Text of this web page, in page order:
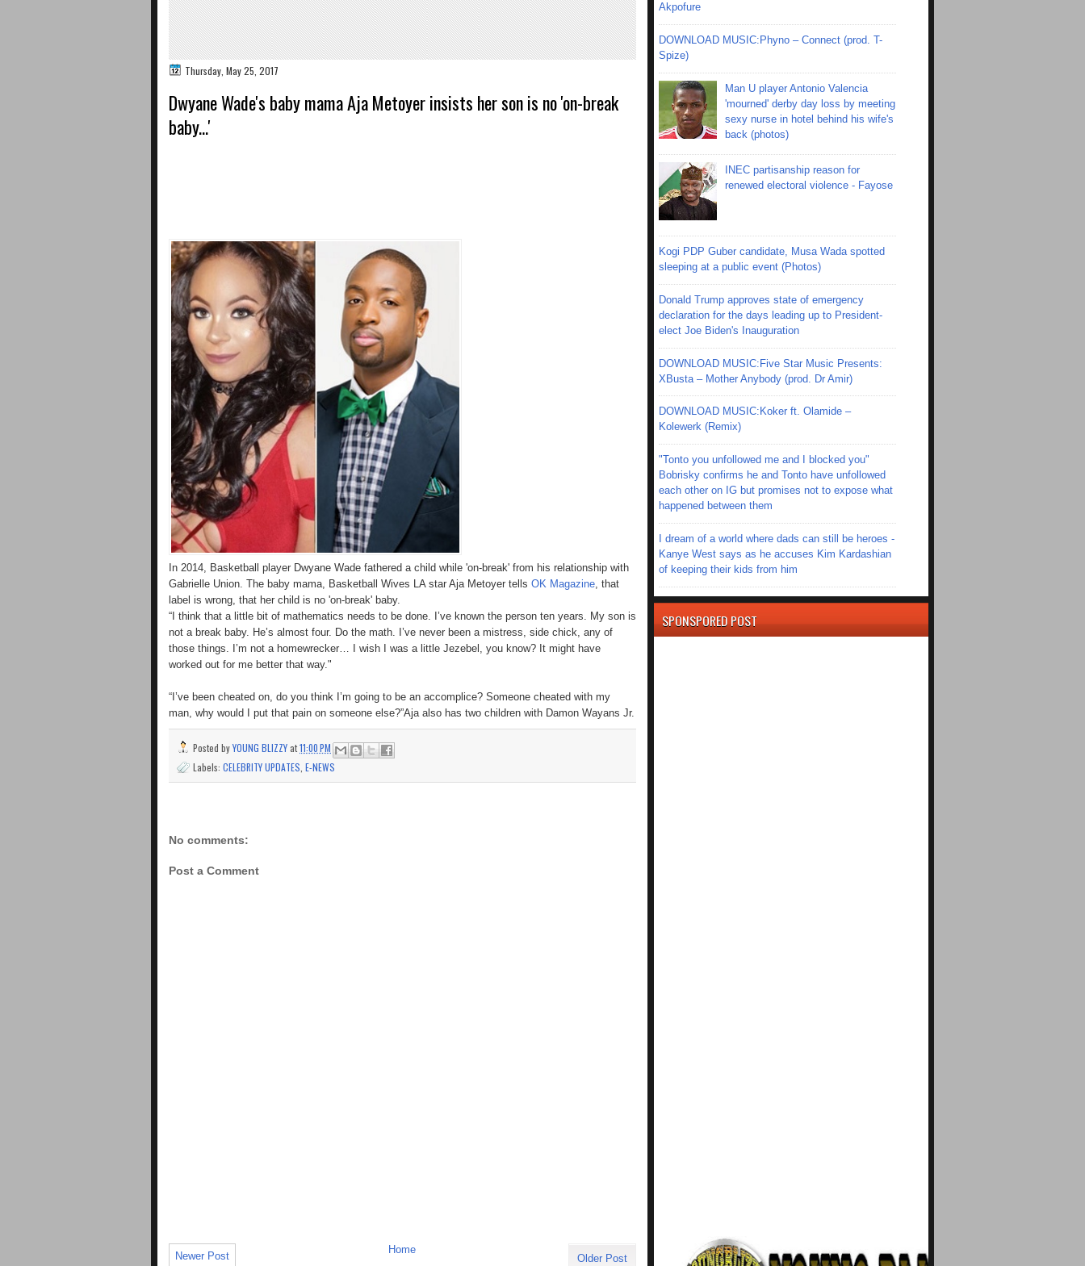
Thursday, May 25, 2017
Dwyane Wade's baby mama Aja Metoyer insists her son is no 'on-break
baby...'
In 2014, Basketball player Dwyane Wade fathered a child while 'on-break' from his relationship with
Gabrielle Union. The baby mama, Basketball Wives LA star Aja Metoyer tells OK Magazine , that
label is wrong, that her child is no 'on-break' baby.
“I think that a little bit of mathematics needs to be done. I’ve known the person ten years. My son is
not a break baby. He’s almost four. Do the math. I’ve never been a mistress, side chick, any of
those things. I’m not a homewrecker… I wish I was a little Jezebel, you know? It might have
worked out for me better that way."
“I’ve been cheated on, do you think I’m going to be an accomplice? Someone cheated with my
man, why would I put that pain on someone else?”Aja also has two children with Damon Wayans Jr.
Posted byYOUNG BLIZZYat11:00 PM
Labels: CELEBRITY UPDATES E-NEWS
No comments:
Post a Comment
Newer Post Older Post
Home
Akpofure
DOWNLOAD MUSIC:Phyno – Connect (prod. T-
Spize)
Man U player Antonio Valencia
'mourned' derby day loss by meeting
sexy nurse in hotel behind his wife's
back (photos)
INEC partisanship reason for
renewed electoral violence - Fayose
Kogi PDP Guber candidate, Musa Wada spotted
sleeping at a public event (Photos)
Donald Trump approves state of emergency
declaration for the days leading up to President-
elect Joe Biden's Inauguration
DOWNLOAD MUSIC:Five Star Music Presents:
XBusta – Mother Anybody (prod. Dr Amir)
DOWNLOAD MUSIC:Koker ft. Olamide –
Kolewerk (Remix)
"Tonto you unfollowed me and I blocked you"
Bobrisky confirms he and Tonto have unfollowed
each other on IG but promises not to expose what
happened between them
I dream of a world where dads can still be heroes -
Kanye West says as he accuses Kim Kardashian
of keeping their kids from him
SPONSPORED POST